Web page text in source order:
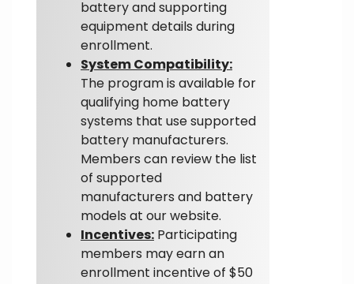
battery and supporting
equipment details during
enrollment.
System Compatibility:
The program is available for
qualifying home battery
systems that use supported
battery manufacturers.
Members can review the list
of supported
manufacturers and battery
models at our website.
Incentives: Participating
members may earn an
enrollment incentive of $50